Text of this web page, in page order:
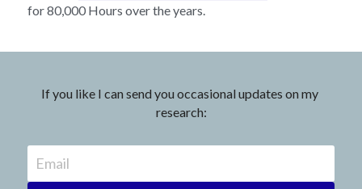
for 80,000 Hours over the years.
If you like I can send you occasional updates on my
research:
Email